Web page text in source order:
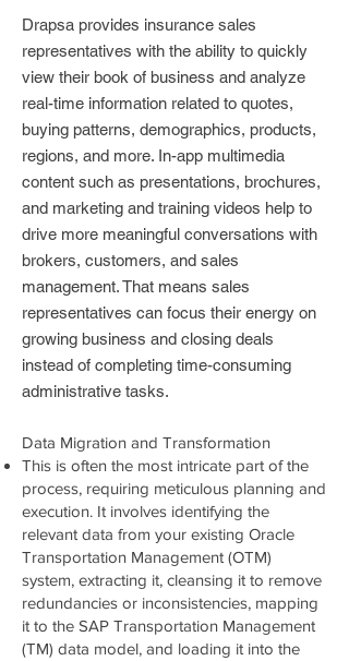
Drapsa provides insurance sales
representatives with the ability to quickly
view their book of business and analyze
real-time information related to quotes,
buying patterns, demographics, products,
regions, and more. In-app multimedia
content such as presentations, brochures,
and marketing and training videos help to
drive more meaningful conversations with
brokers, customers, and sales
management. That means sales
representatives can focus their energy on
growing business and closing deals
instead of completing time-consuming
administrative tasks.
Data Migration and Transformation
This is often the most intricate part of the
process, requiring meticulous planning and
execution. It involves identifying the
relevant data from your existing Oracle
Transportation Management (OTM)
system, extracting it, cleansing it to remove
redundancies or inconsistencies, mapping
it to the SAP Transportation Management
(TM) data model, and loading it into the